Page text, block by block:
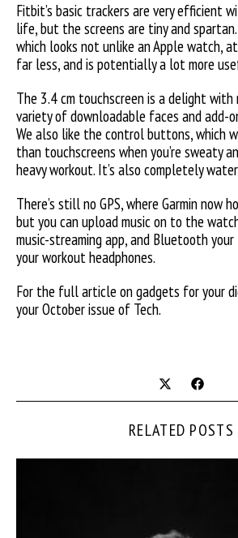
Fitbit’s basic trackers are very efficient
life, but the screens are tiny and
which looks not unlike an Apple watch,
far less, and is potentially a lot more
The 3.4 cm touchscreen is a delight with
variety of downloadable faces and add-
We also like the control buttons, which
than touchscreens when you’re sweaty
heavy workout. It’s also completely
There’s still no GPS, where Garmin now
but you can upload music on to the
music-streaming app, and Bluetooth
your workout headphones.
For the full article on gadgets for your
your October issue of Tech.
RELATED POSTS